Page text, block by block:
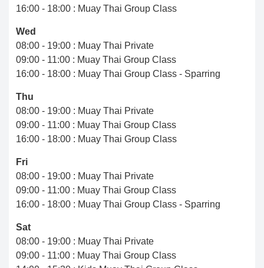
16:00 - 18:00 : Muay Thai Group Class
Wed
08:00 - 19:00 : Muay Thai Private
09:00 - 11:00 : Muay Thai Group Class
16:00 - 18:00 : Muay Thai Group Class - Sparring
Thu
08:00 - 19:00 : Muay Thai Private
09:00 - 11:00 : Muay Thai Group Class
16:00 - 18:00 : Muay Thai Group Class
Fri
08:00 - 19:00 : Muay Thai Private
09:00 - 11:00 : Muay Thai Group Class
16:00 - 18:00 : Muay Thai Group Class - Sparring
Sat
08:00 - 19:00 : Muay Thai Private
09:00 - 11:00 : Muay Thai Group Class